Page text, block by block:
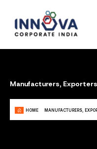
Manufacturers,
HOME MANUFACTURERS,